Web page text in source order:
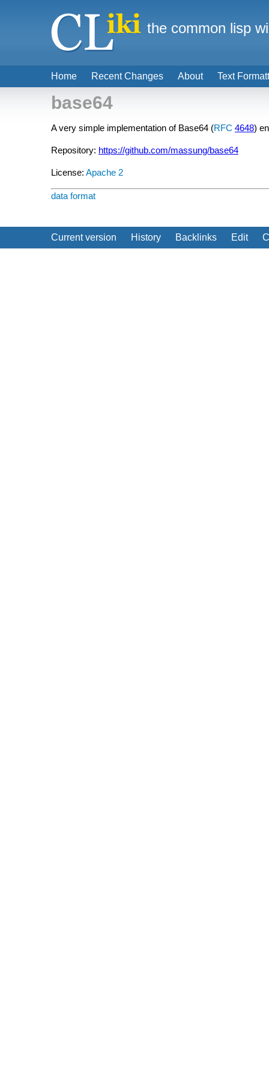
base64
A very simple implementation of Base64 (RFC 4648)
Repository: https://github.com/massung/base64
License: Apache 2
data format
Current version History Backlinks Edit
Home Recent Changes About Text
the common lisp